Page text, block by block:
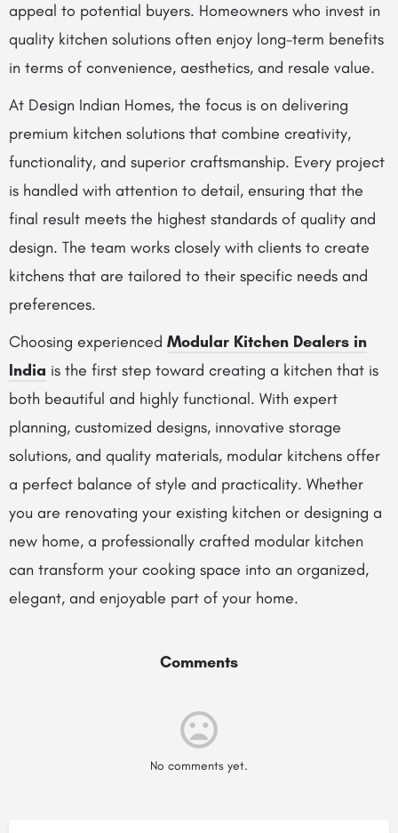
appeal to potential buyers. Homeowners who invest in
quality kitchen solutions often enjoy long-term benefits
in terms of convenience, aesthetics, and resale value.
At Design Indian Homes, the focus is on delivering
premium kitchen solutions that combine creativity,
functionality, and superior craftsmanship. Every project
is handled with attention to detail, ensuring that the
final result meets the highest standards of quality and
design. The team works closely with clients to create
kitchens that are tailored to their specific needs and
preferences.
Choosing experienced Modular Kitchen Dealers in
India is the first step toward creating a kitchen that is
both beautiful and highly functional. With expert
planning, customized designs, innovative storage
solutions, and quality materials, modular kitchens offer
a perfect balance of style and practicality. Whether
you are renovating your existing kitchen or designing a
new home, a professionally crafted modular kitchen
can transform your cooking space into an organized,
elegant, and enjoyable part of your home.
Comments
No comments yet.